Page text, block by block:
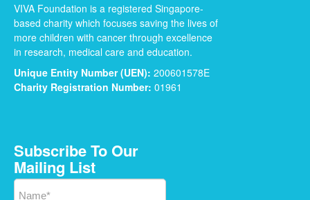
VIVA Foundation is a registered Singapore-
based charity which focuses saving the lives of
more children with cancer through excellence
in research, medical care and education.
Unique Entity Number (UEN): 200601578E
Charity Registration Number: 01961
Subscribe To Our
Mailing List